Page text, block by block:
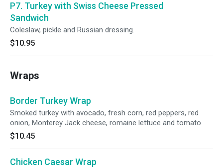
P7. Turkey with Swiss Cheese Pressed
Sandwich
Coleslaw, pickle and Russian dressing.
$10.95
Wraps
Border Turkey Wrap
Smoked turkey with avocado, fresh corn, red peppers, red
onion, Monterey Jack cheese, romaine lettuce and tomato.
$10.45
Chicken Caesar Wrap